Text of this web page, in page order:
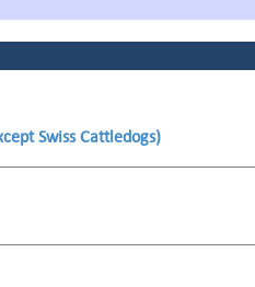
Swiss Cattledogs)